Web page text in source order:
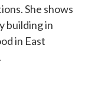
She shows
building in
in East